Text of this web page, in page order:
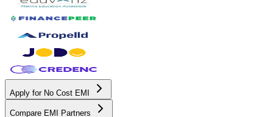
Apply for No Cost EMI
Compare EMI Partners